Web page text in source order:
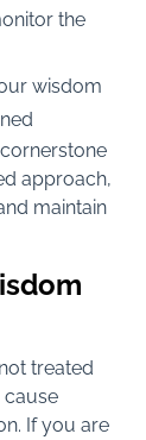
the
wisdom
approach,
maintain
treated
cause
If you are